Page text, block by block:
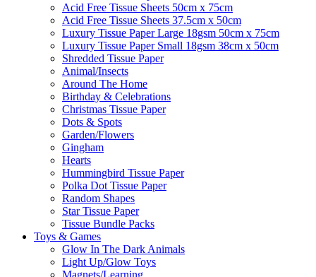
Acid Free Tissue Sheets 50cm x 75cm
Acid Free Tissue Sheets 37.5cm x 50cm
Luxury Tissue Paper Large 18gsm 50cm x 75cm
Luxury Tissue Paper Small 18gsm 38cm x 50cm
Shredded Tissue Paper
Animal/Insect​s
Around The Home
Birthday & Celebrations
Christmas Tissue Paper
Dots & Spots
Garden/Flowers
Gingham
Hearts
Hummingbird Tissue Paper
Polka Dot Tissue Paper
Random Shapes
Star Tissue Paper
Tissue Bundle Packs
Toys & Games
Glow In The Dark Animals
Light Up/Glow Toys
Magnets/Learning